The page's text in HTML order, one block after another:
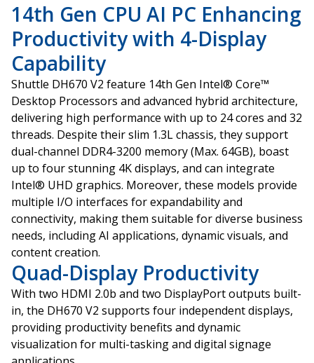
14th Gen CPU AI PC Enhancing
Productivity with 4-Display
Capability
Shuttle DH670 V2 feature 14th Gen Intel® Core™
Desktop Processors and advanced hybrid architecture,
delivering high performance with up to 24 cores and 32
threads. Despite their slim 1.3L chassis, they support
dual-channel DDR4-3200 memory (Max. 64GB), boast
up to four stunning 4K displays, and can integrate
Intel® UHD graphics. Moreover, these models provide
multiple I/O interfaces for expandability and
connectivity, making them suitable for diverse business
needs, including AI applications, dynamic visuals, and
content creation.
Quad-Display Productivity
With two HDMI 2.0b and two DisplayPort outputs built-
in, the DH670 V2 supports four independent displays,
providing productivity benefits and dynamic
visualization for multi-tasking and digital signage